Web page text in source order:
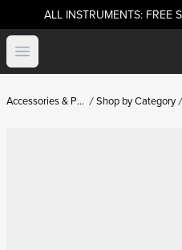
ALL INSTRUMENTS: FREE
Open menu
Accessories & Parts Shop by Category